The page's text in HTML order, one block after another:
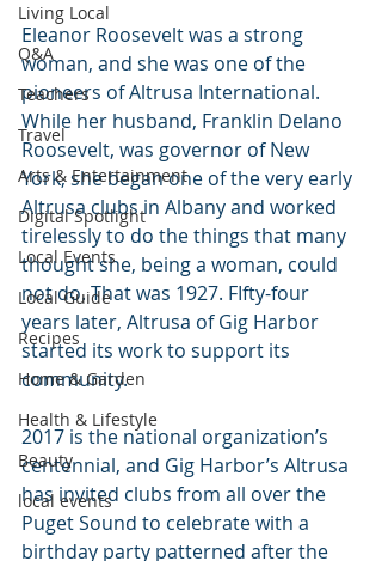
Living Local
Q&A
Teachers
Travel
Arts & Entertainment
Digital Spotlight
Local Events
Local Guide
Recipes
Home & Garden
Health & Lifestyle
Beauty
local events
Eleanor Roosevelt was a strong
woman, and she was one of the
pioneers of Altrusa International.
While her husband, Franklin Delano
Roosevelt, was governor of New
York, she began one of the very early
Altrusa clubs in Albany and worked
tirelessly to do the things that many
thought she, being a woman, could
not do. That was 1927. FIfty-four
years later, Altrusa of Gig Harbor
started its work to support its
community.
2017 is the national organization’s
centennial, and Gig Harbor’s Altrusa
has invited clubs from all over the
Puget Sound to celebrate with a
birthday party patterned after the